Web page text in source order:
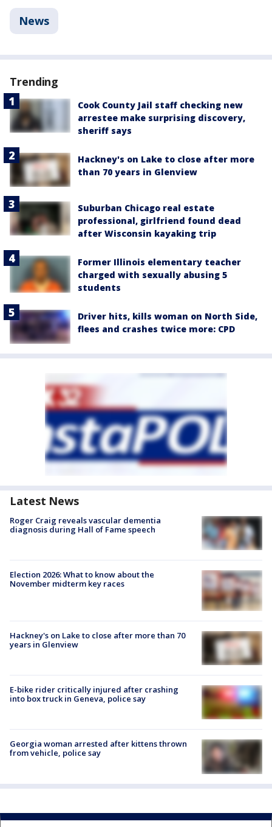
News
Trending
Cook County Jail staff checking new
arrestee make surprising discovery,
sheriff says
Hackney's on Lake to close after more
than 70 years in Glenview
Suburban Chicago real estate
professional, girlfriend found dead
after Wisconsin kayaking trip
Former Illinois elementary teacher
charged with sexually abusing 5
students
Driver hits, kills woman on North Side,
flees and crashes twice more: CPD
Latest News
Roger Craig reveals vascular dementia
diagnosis during Hall of Fame speech
Election 2026: What to know about the
November midterm key races
Hackney's on Lake to close after more than 70
years in Glenview
E-bike rider critically injured after crashing
into box truck in Geneva, police say
Georgia woman arrested after kittens thrown
from vehicle, police say